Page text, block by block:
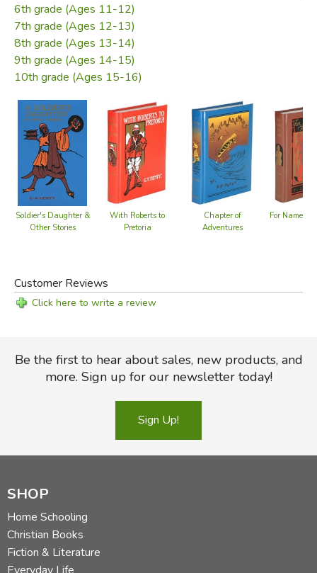
6th grade (Ages 11-12)
7th grade (Ages 12-13)
8th grade (Ages 13-14)
9th grade (Ages 14-15)
10th grade (Ages 15-16)
Soldier's Daughter &
Other Stories
With Roberts to
Pretoria
Chapter of
Adventures
For Name
Customer Reviews
Click here to write a review
Be the first to hear about sales, new products, and
more. Sign up for our newsletter today!
Sign Up!
SHOP
Home Schooling
Christian Books
Fiction & Literature